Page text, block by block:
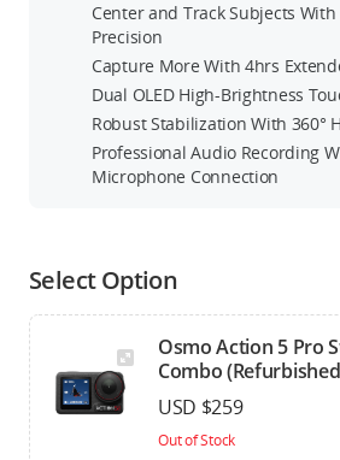
Center and Track Subjects
Precision
Capture More With 4hrs
Dual OLED High-Brightness
Robust Stabilization With 360°
Professional Audio Recording
Microphone Connection
Select Option
Osmo Action 5 Pro
Combo
USD $259
Out of Stock